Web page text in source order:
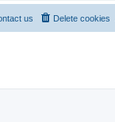
Delete cookies
us